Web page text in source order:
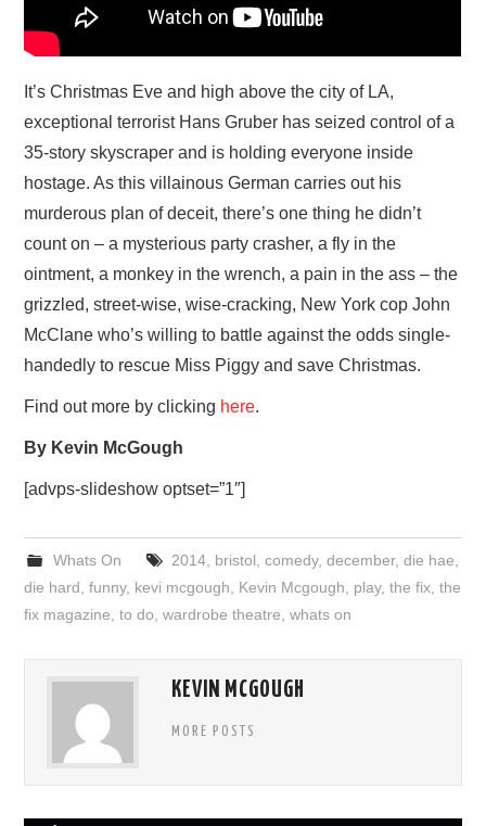
It’s Christmas Eve and high above the city of LA,
exceptional terrorist Hans Gruber has seized control of a
35-story skyscraper and is holding everyone inside
hostage. As this villainous German carries out his
murderous plan of deceit, there’s one thing he didn’t
count on – a mysterious party crasher, a fly in the
ointment, a monkey in the wrench, a pain in the ass – the
grizzled, street-wise, wise-cracking, New York cop John
McClane who’s willing to battle against the odds single-
handedly to rescue Miss Piggy and save Christmas.
Find out more by clicking here.
By Kevin McGough
[advps-slideshow optset=”1″]
Whats On 2014, bristol comedy, december, die hae
die hard ,funny, kevi mcgough Kevin Mcgough play,the fix ,the
fix magazine ,to do ,wardrobe theatre ,whats on
KEVIN MCGOUGH
MORE POSTS